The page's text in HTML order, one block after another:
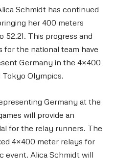
Schmidt has continued
her 400 meters
This progress and
for the national team have
Germany in the 4×400
Olympics.
Germany at the
will provide an
for the relay runners. The
4×400 meter relays for
event. Alica Schmidt will